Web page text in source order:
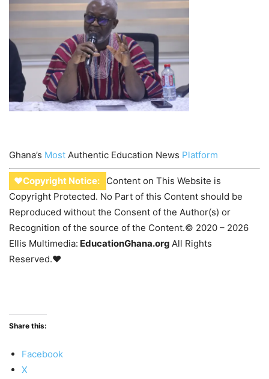
Ghana’s Most Authentic Education News Platform
♥Copyright Notice:
Content on This Website is
Copyright Protected. No Part of this Content should be
Reproduced without the Consent of the Author(s) or
Recognition of the source of the Content.© 2020 – 2026
Ellis Multimedia: EducationGhana.org All Rights
Reserved.♥
Share this:
Facebook
X